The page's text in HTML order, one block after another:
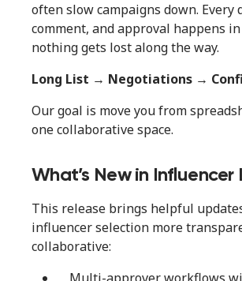
often slow campaigns down. Every
comment, and approval happens in
nothing gets lost along the way.
Long List → Negotiations →
Our goal is move you from
one collaborative space.
What’s New in Influencer
This release brings helpful
influencer selection more
collaborative: